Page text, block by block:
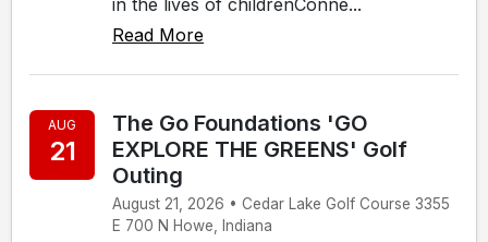
Read More
AUG
21
The Go Foundations 'GO
EXPLORE THE GREENS' Golf
Outing
August 21, 2026 • Cedar Lake Golf Course 3355
E 700 N Howe, Indiana